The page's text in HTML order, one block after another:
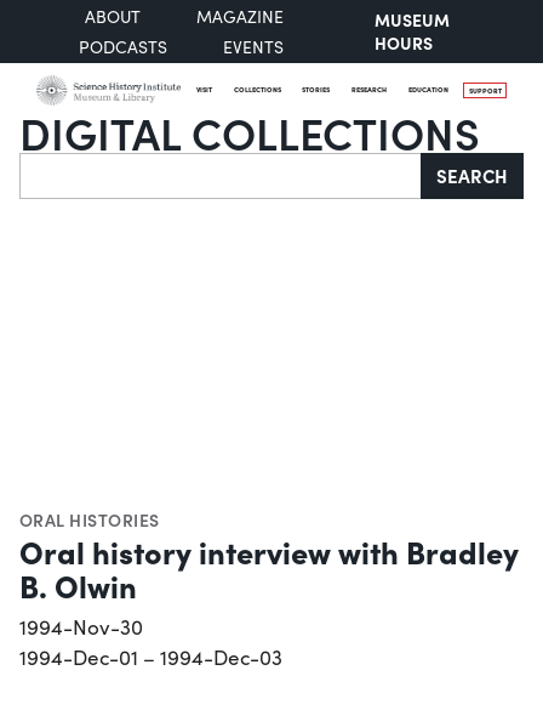
ABOUT
MAGAZINE
PODCASTS
EVENTS
MUSEUM
HOURS
VISIT COLLECTIONS STORIES RESEARCH EDUCATION SUPPORT
DIGITAL COLLECTIONS
Search SEARCH
ORAL HISTORIES
Oral history interview with Bradley
B. Olwin
1994-Nov-30
1994-Dec-01 – 1994-Dec-03